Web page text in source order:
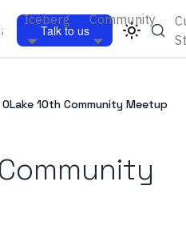
Iceberg Community
Talk to us
OLake 10th Community Meetup